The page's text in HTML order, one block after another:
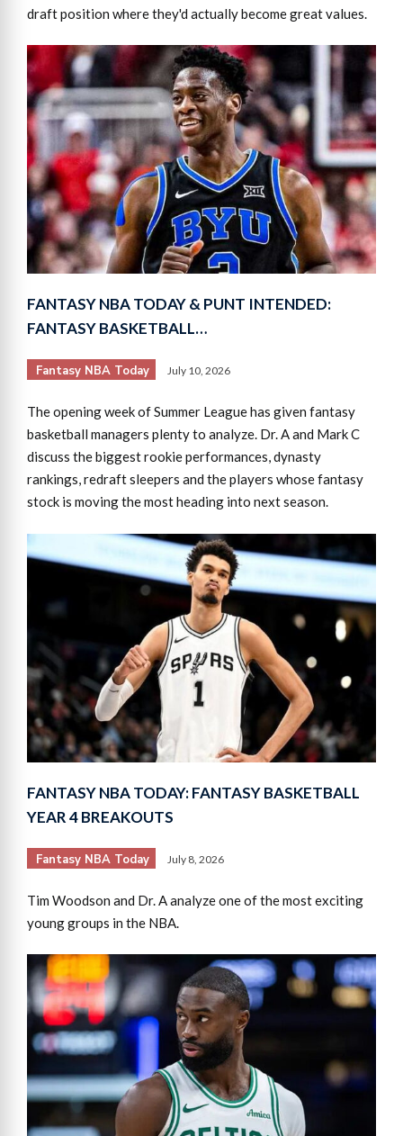
draft position where they'd actually become great values.
FANTASY NBA TODAY & PUNT INTENDED:
FANTASY BASKETBALL…
Fantasy NBA Today July 10, 2026
The opening week of Summer League has given fantasy
basketball managers plenty to analyze. Dr. A and Mark C
discuss the biggest rookie performances, dynasty
rankings, redraft sleepers and the players whose fantasy
stock is moving the most heading into next season.
FANTASY NBA TODAY: FANTASY BASKETBALL
YEAR 4 BREAKOUTS
Fantasy NBA Today July 8, 2026
Tim Woodson and Dr. A analyze one of the most exciting
young groups in the NBA.